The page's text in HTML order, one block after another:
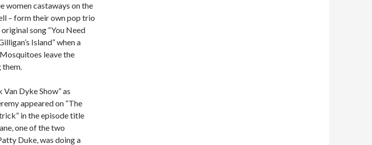
women castaways on the
– form their own pop trio
song “You Need
Island” when a
leave the
them.
Dyke Show” as
appeared on “The
in the episode title
one of the two
Duke, was doing a